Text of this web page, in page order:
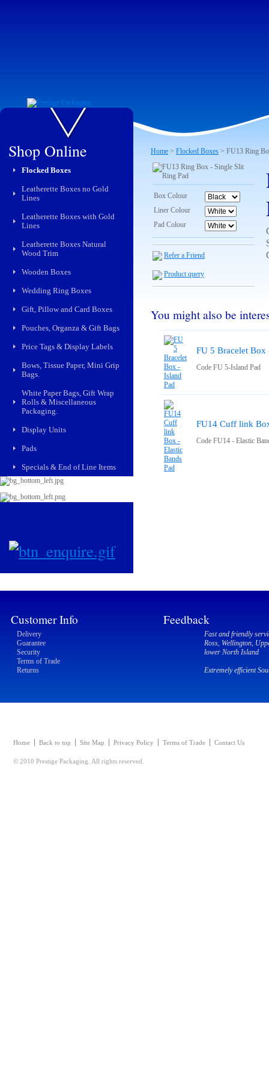
Shop Online
Flocked Boxes
Leatherette Boxes no Gold
Lines
Leatherette Boxes with Gold
Lines
Leatherette Boxes Natural
Wood Trim
Wooden Boxes
Wedding Ring Boxes
Gift, Pillow and Card Boxes
Pouches, Organza & Gift Bags
Price Tags & Display Labels
Bows, Tissue Paper, Mini Grip
Bags.
White Paper Bags, Gift Wrap
Rolls & Miscellaneous
Packaging.
Display Units
Pads
Specials & End of Line Items
Home > Flocked Boxes > FU13 Ring
Box Colour
Liner Colour
Pad Colour
Refer a Friend
Product query
You might also be
FU 5 Bracelet Box
Code FU 5-Island Pad
FU14 Cuff link
Code FU14 - Elastic
Customer Info
Delivery
Guarantee
Security
Terms of Trade
Returns
Feedback
Fast and friendly
Ross, Wellington,
lower North Island
Extremely efficient
Home Back to top Site Map Privacy Policy Terms of Trade Contact Us
© 2010 Prestige Packaging. All rights reserved.